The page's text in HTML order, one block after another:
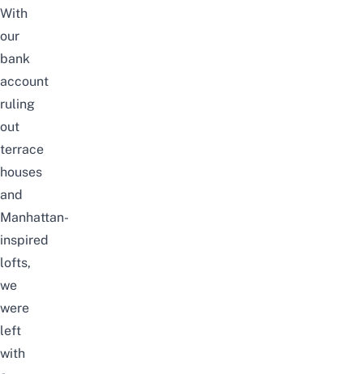
With
our
bank
account
ruling
out
terrace
houses
and
Manhattan-
inspired
lofts,
we
were
left
with